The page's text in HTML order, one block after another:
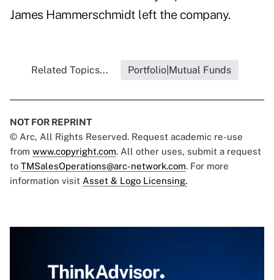
James Hammerschmidt left the company.
Related Topics... Portfolio|Mutual Funds
NOT FOR REPRINT
© Arc, All Rights Reserved. Request academic re-use
from www.copyright.com. All other uses, submit a request
to TMSalesOperations@arc-network.com. For more
information visit Asset & Logo Licensing.